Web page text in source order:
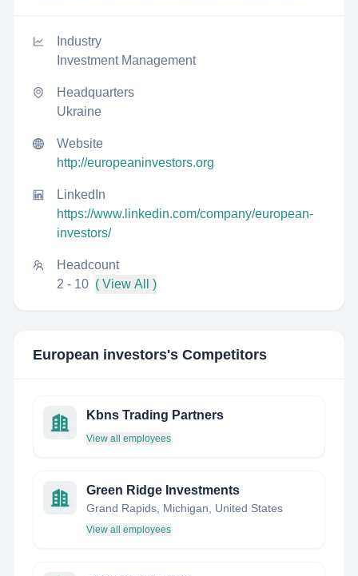
Industry
Investment Management
Headquarters
Ukraine
Website
http://europeaninvestors.org
LinkedIn
https://www.linkedin.com/company/european-
investors/
Headcount
2 - 10 ( View All )
European investors's Competitors
Kbns Trading Partners
View all employees
Green Ridge Investments
Grand Rapids, Michigan, United States
View all employees